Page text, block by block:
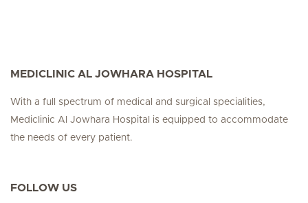
MEDICLINIC AL JOWHARA HOSPITAL
With a full spectrum of medical and surgical specialities,
Mediclinic Al Jowhara Hospital is equipped to accommodate
the needs of every patient.
FOLLOW US